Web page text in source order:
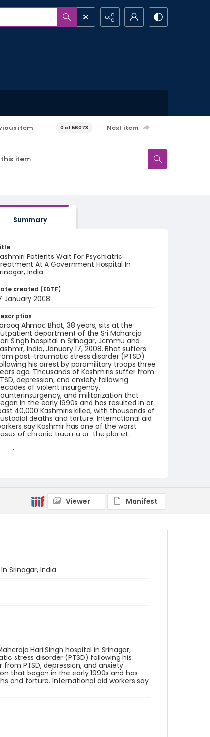
item 0 of 56073 Next item
Summary
Patients Wait For Psychiatric
At A Government Hospital In
India
created (EDTF)
January 2008
Ahmad Bhat, 38 years, sits at the
department of the Sri Maharaja
Singh hospital in Srinagar, Jammu and
India, January 17, 2008. Bhat suffers
post-traumatic stress disorder (PTSD)
his arrest by paramilitary troops three
ago. Thousands of Kashmiris suffer from
depression, and anxiety following
of violent insurgency,
and militarization that
in the early 1990s and has resulted in at
40,000 Kashmiris killed, with thousands of
deaths and torture. International aid
say Kashmir has one of the worst
of chronic trauma on the planet.
Identifier - Local
Viewer Manifest
Srinagar, India
Hari Singh hospital in Srinagar,
stress disorder (PTSD) following his
PTSD, depression, and anxiety
that began in the early 1990s and has
and torture. International aid workers say